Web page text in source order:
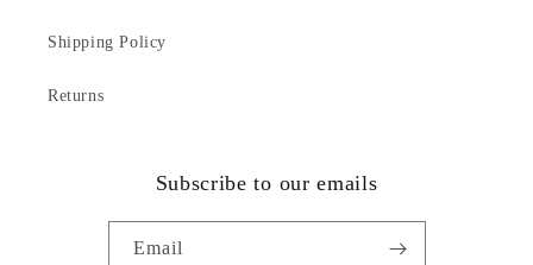
Shipping Policy
Returns
Subscribe to our emails
Email